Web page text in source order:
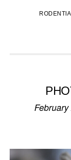
RODENTIA